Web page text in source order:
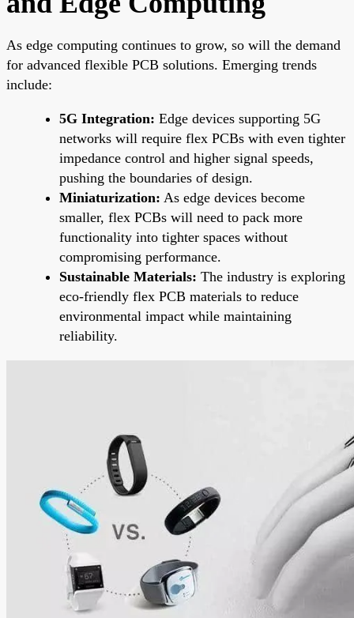
As edge computing continues to grow, so will the demand
for advanced flexible PCB solutions. Emerging trends
include:
5G Integration: Edge devices supporting 5G
networks will require flex PCBs with even tighter
impedance control and higher signal speeds,
pushing the boundaries of design.
Miniaturization: As edge devices become
smaller, flex PCBs will need to pack more
functionality into tighter spaces without
compromising performance.
Sustainable Materials: The industry is exploring
eco-friendly flex PCB materials to reduce
environmental impact while maintaining
reliability.